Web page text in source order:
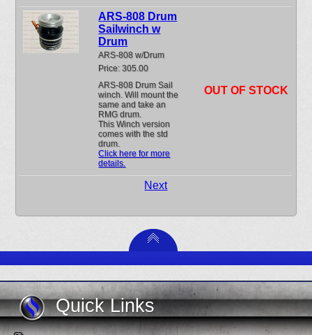
ARS-808 Drum
Sailwinch w
Drum
ARS-808 w/Drum
Price: 305.00
ARS-808 Drum Sail
winch. Will mount the
same and take an
RMG drum.
This Winch version
comes with the std
drum.
Click here for more
details.
OUT OF STOCK
Next
Quick Links